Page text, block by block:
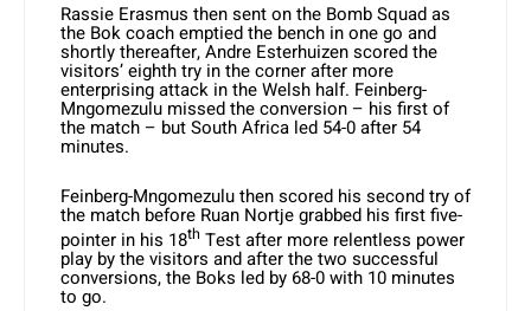
Rassie Erasmus then sent on the Bomb Squad as
the Bok coach emptied the bench in one go and
shortly thereafter, Andre Esterhuizen scored the
visitors’ eighth try in the corner after more
enterprising attack in the Welsh half. Feinberg-
Mngomezulu missed the conversion – his first of
the match – but South Africa led 54-0 after 54
minutes.
Feinberg-Mngomezulu then scored his second try of
the match before Ruan Nortje grabbed his first five-
pointer in his 18th Test after more relentless power
play by the visitors and after the two successful
conversions, the Boks led by 68-0 with 10 minutes
to go.